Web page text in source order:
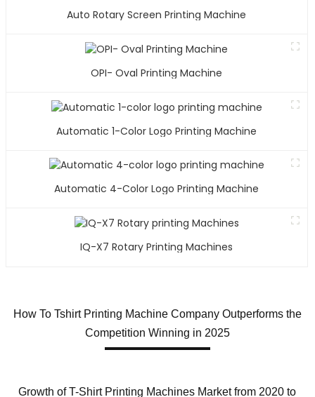
Auto Rotary Screen Printing Machine
OPI- Oval Printing Machine
Automatic 1-Color Logo Printing Machine
Automatic 4-Color Logo Printing Machine
IQ-X7 Rotary Printing Machines
How To Tshirt Printing Machine Company Outperforms the
Competition Winning in 2025
Growth of T-Shirt Printing Machines Market from 2020 to